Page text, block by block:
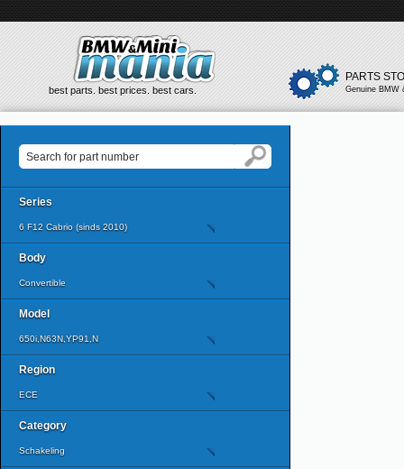
best parts. best prices. best cars.
PARTS
Genuine BMW
Series
6 F12 Cabrio (sinds 2010)
Body
Convertible
Model
650i,N63N,YP91,N
Region
ECE
Category
Schakeling